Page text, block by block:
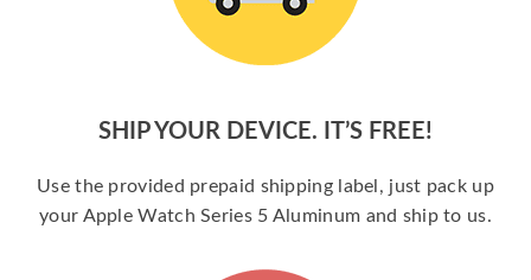
SHIP YOUR DEVICE. IT’S FREE!
Use the provided prepaid shipping label, just pack up
your Apple Watch Series 5 Aluminum and ship to us.